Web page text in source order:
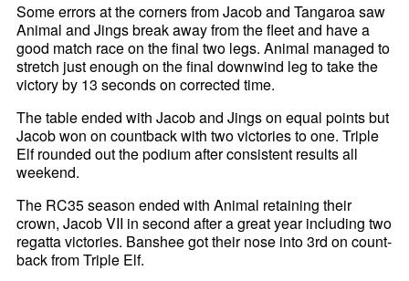
Some errors at the corners from Jacob and Tangaroa saw
Animal and Jings break away from the fleet and have a
good match race on the final two legs. Animal managed to
stretch just enough on the final downwind leg to take the
victory by 13 seconds on corrected time.
The table ended with Jacob and Jings on equal points but
Jacob won on countback with two victories to one. Triple
Elf rounded out the podium after consistent results all
weekend.
The RC35 season ended with Animal retaining their
crown, Jacob VII in second after a great year including two
regatta victories. Banshee got their nose into 3rd on count-
back from Triple Elf.